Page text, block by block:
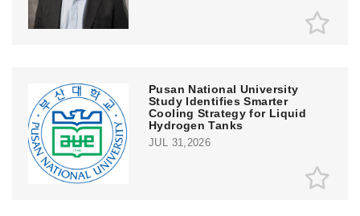
Pusan National University
Study Identifies Smarter
Cooling Strategy for Liquid
Hydrogen Tanks
JUL 31,2026